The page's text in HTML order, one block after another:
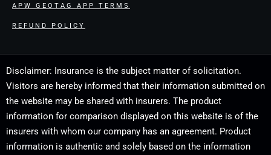
APW GEOTAG APP TERMS
REFUND POLICY
Disclaimer: Insurance is the subject matter of solicitation.
Visitors are hereby informed that their information submitted on
the website may be shared with insurers. The product
information for comparison displayed on this website is of the
insurers with whom our company has an agreement. Product
information is authentic and solely based on the information